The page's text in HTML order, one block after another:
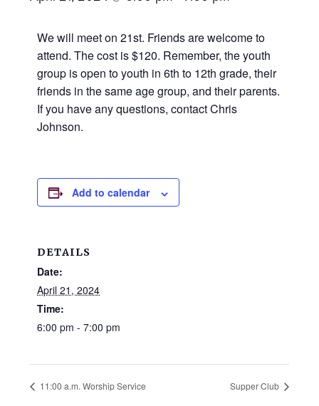
adults,
families.
GALLERY
CONTACT
We will meet on 21st. Friends are welcome to
attend. The cost is $120. Remember, the youth
group is open to youth in 6th to 12th grade, their
friends in the same age group, and their parents.
If you have any questions, contact Chris
Johnson.
Add to calendar
DETAILS
Date:
April 21, 2024
Time:
6:00 pm - 7:00 pm
11:00 a.m. Worship Service Supper Club